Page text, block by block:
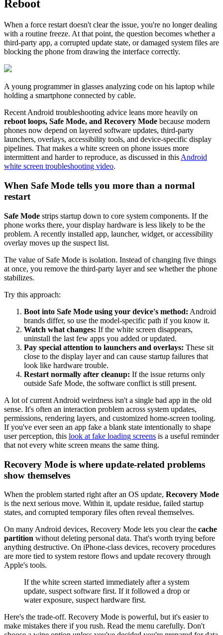
Reboot
When a force restart doesn't clear the issue, you're no longer dealing
with a routine freeze. At that point, the question becomes whether a
third-party app, a corrupted update state, or damaged system files are
blocking the phone from drawing the interface correctly.
A young programmer in glasses analyzing code on his laptop while
holding a smartphone connected by cable.
Recent Android troubleshooting advice leans more heavily on
reboot loops, Safe Mode, and Recovery Mode because modern
phones now depend on layered software updates, third-party
launchers, overlays, accessibility tools, and device-specific display
pipelines. That makes a white screen on phone issues more
intermittent and harder to reproduce, as discussed in this Android
white screen troubleshooting video.
When Safe Mode tells you more than a normal
restart
Safe Mode strips startup down to core system components. If the
phone works there, your display hardware is less likely to be the
problem. A recently installed app, launcher, widget, or accessibility
overlay moves up the suspect list.
The value of Safe Mode is isolation. Instead of changing five things
at once, you remove the third-party layer and see whether the phone
stabilizes.
Try this approach:
Boot into Safe Mode using your device's method: Android
brands differ, so use the model-specific path if you know it.
Watch what changes: If the white screen disappears,
uninstall the last few apps you added or updated.
Pay special attention to launchers and overlays: These sit
close to the display layer and can cause startup failures that
look like hardware trouble.
Restart normally after cleanup: If the issue returns only
outside Safe Mode, the software conflict is still present.
A lot of current Android weirdness isn't a single bad app in the old
sense. It's often an interaction problem across system updates,
permissions, rendering layers, and customized home-screen tooling.
If you've ever seen an app fake a blank state intentionally to shape
user perception, this look at fake loading screens is a useful reminder
that not every white screen means the same thing.
Recovery Mode is where update-related problems
show themselves
When the problem started right after an OS update, Recovery Mode
is the next serious move. Within it, update residue, failed startup
states, and corrupted temporary files often reveal themselves.
On many Android devices, Recovery Mode lets you clear the cache
partition without deleting personal data. That's worth trying before
anything destructive. On iPhone-class devices, recovery procedures
are more tied to system restore flows and update recovery through
Apple's tools.
If the white screen started immediately after a system
update, suspect software first. If it followed a drop or
water exposure, suspect hardware first.
Here's the trade-off. Recovery Mode is powerful, but it's easier to
make mistakes there if you rush. Read the menu carefully. Don't